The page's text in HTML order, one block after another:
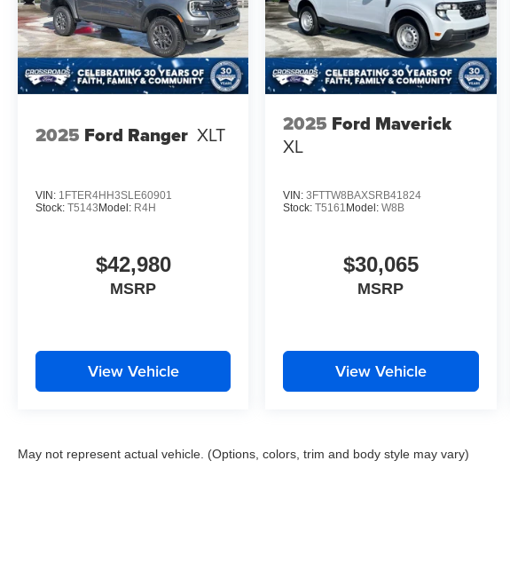
2025 Ford Ranger XLT
VIN: 1FTER4HH3SLE60901
Stock: T5143 Model: R4H
$42,980
MSRP
View Vehicle
2025 Ford Maverick
XL
VIN:3FTTW8BAXSRB41824
Stock:T5161 Model:W8B
$30,065
MSRP
View Vehicle
May not represent actual vehicle. (Options, colors, trim and body style may vary)